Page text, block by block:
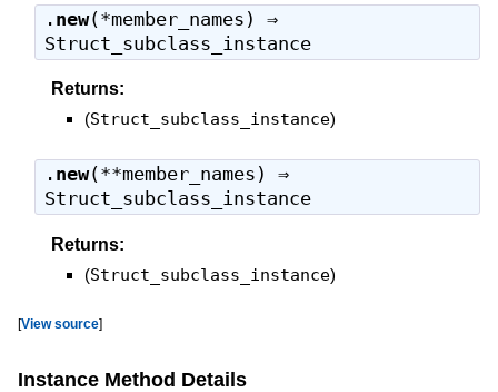
. new(*member_names) ⇒
Struct_subclass_instance
Returns:
(Struct_subclass_instance)
. new(**member_names) ⇒
Struct_subclass_instance
Returns:
(Struct_subclass_instance)
[View source]
Instance Method Details